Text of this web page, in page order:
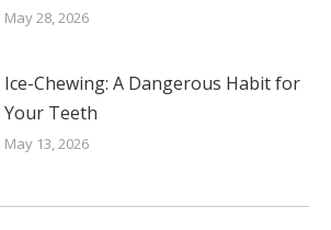
May 28, 2026
Ice-Chewing: A Dangerous Habit for
Your Teeth
May 13, 2026